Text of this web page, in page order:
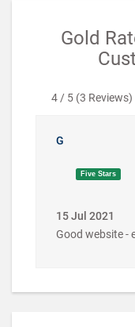
Gold
4 / 5 (3 Reviews)
G
Five Stars
15 Jul 2021
Good website -